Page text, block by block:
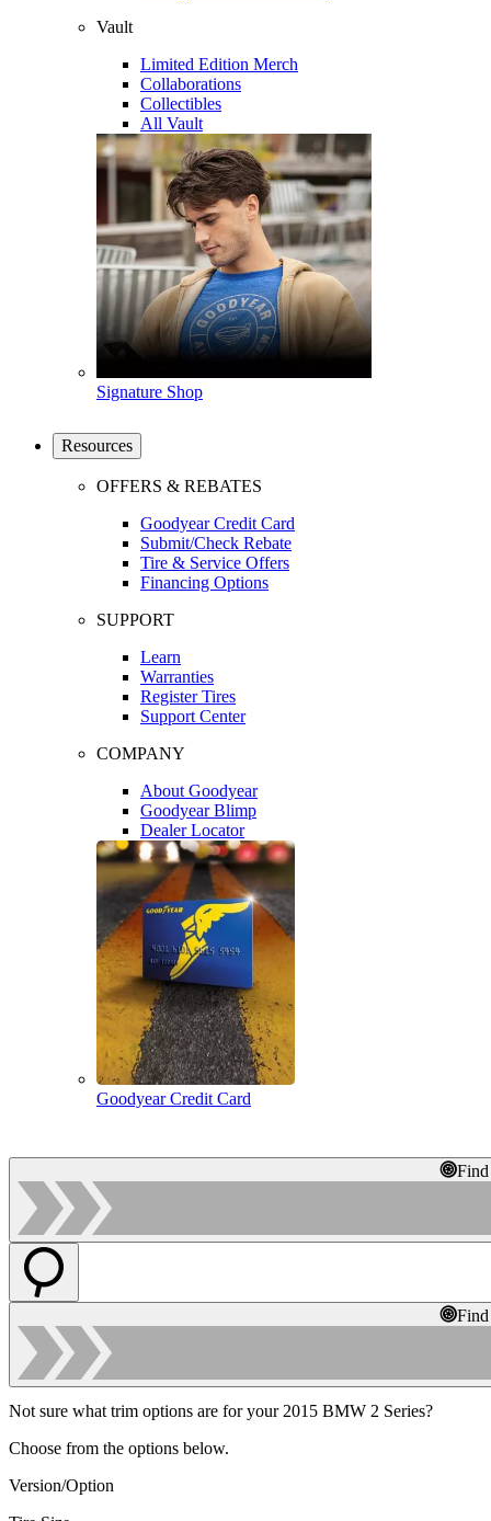
Vault
Limited Edition Merch
Collaborations
Collectibles
All Vault
Signature Shop
Resources
OFFERS & REBATES
Goodyear Credit Card
Submit/Check Rebate
Tire & Service Offers
Financing Options
SUPPORT
Learn
Warranties
Register Tires
Support Center
COMPANY
About Goodyear
Goodyear Blimp
Dealer Locator
Goodyear Credit Card
Not sure what trim options are for your 2015 BMW 2 Series?
Choose from the options below.
Version/Option